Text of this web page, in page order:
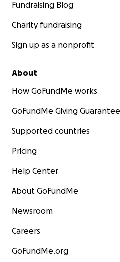
Fundraising Blog
Charity fundraising
Sign up as a nonprofit
About
How GoFundMe works
GoFundMe Giving Guarantee
Supported countries
Pricing
Help Center
About GoFundMe
Newsroom
Careers
GoFundMe.org